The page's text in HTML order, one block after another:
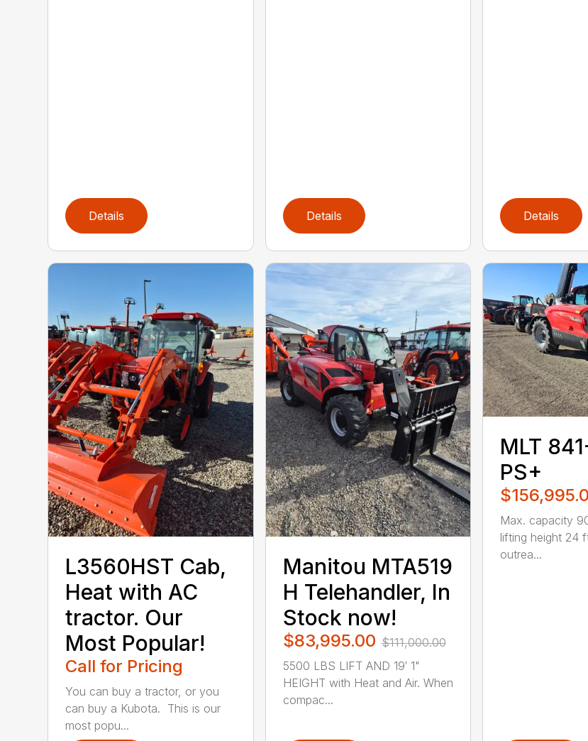
Details Details Details
L3560HST Cab,
Heat with AC
tractor. Our
Most Popular!
Call for Pricing
You can buy a tractor, or you
can buy a Kubota. This is our
most popu...
Manitou MTA519
H Telehandler, In
Stock now!
$83,995.00 $111,000.00
5500 LBS LIFT AND 19′ 1"
HEIGHT with Heat and Air. When
compac...
MLT
PS+
Max. capacity
lifting height 24
outrea...